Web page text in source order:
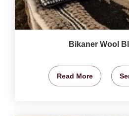
Bikaner Wool
Read More